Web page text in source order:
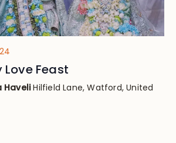
Love Feast
HaveliHilfield Lane, Watford, United